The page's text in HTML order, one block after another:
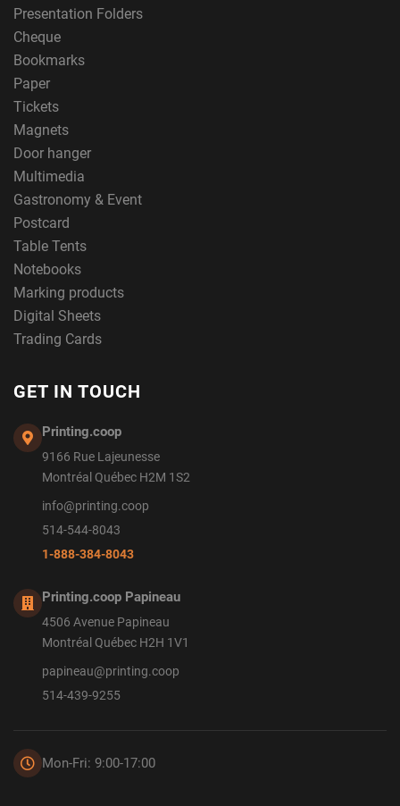
Presentation Folders
Cheque
Bookmarks
Paper
Tickets
Magnets
Door hanger
Multimedia
Gastronomy & Event
Postcard
Table Tents
Notebooks
Marking products
Digital Sheets
Trading Cards
GET IN TOUCH
Printing.coop
9166 Rue Lajeunesse
Montréal Québec H2M 1S2
info@printing.coop
514-544-8043
1-888-384-8043
Printing.coop Papineau
4506 Avenue Papineau
Montréal Québec H2H 1V1
papineau@printing.coop
514-439-9255
Mon-Fri: 9:00-17:00